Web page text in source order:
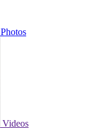
Photos
Videos